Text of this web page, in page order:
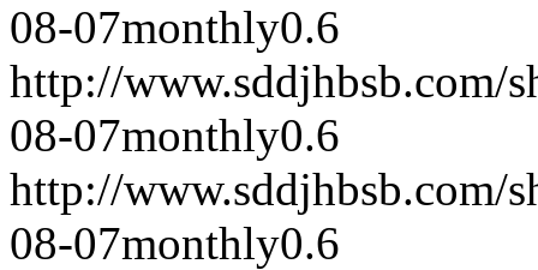
08-07monthly0.6
http://www.sddjhbsb.com/
08-07monthly0.6
http://www.sddjhbsb.com/
08-07monthly0.6